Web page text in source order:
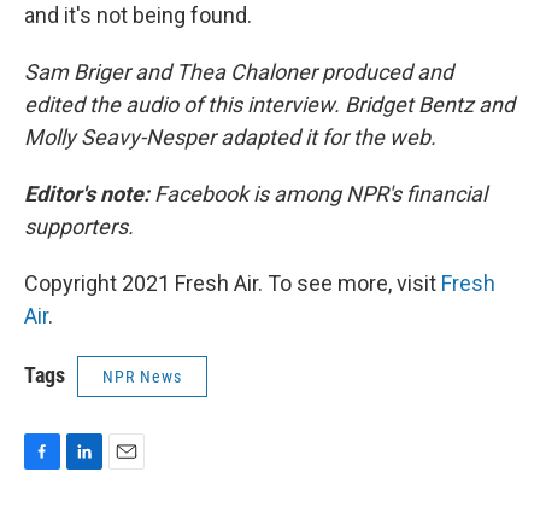
and it's not being found.
Sam Briger and Thea Chaloner produced and
edited the audio of this interview. Bridget Bentz and
Molly Seavy-Nesper adapted it for the web.
Editor's note:Facebook is among NPR's financial
supporters.
Copyright 2021 Fresh Air. To see more, visit Fresh
Air.
Tags NPR News